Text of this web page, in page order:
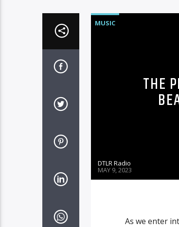
MUSIC
THE
DTLR Radio
MAY 9, 2023
As we enter